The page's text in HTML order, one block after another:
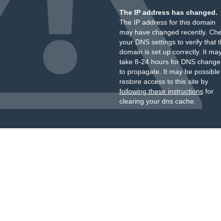
The IP address has changed.
The IP address for this domain
may have changed recently.
your DNS settings to verify that
domain is set up correctly. It
take 8-24 hours for DNS
to propagate. It may be
restore access to this site by
following these instructionsfor
clearing your dns cache.